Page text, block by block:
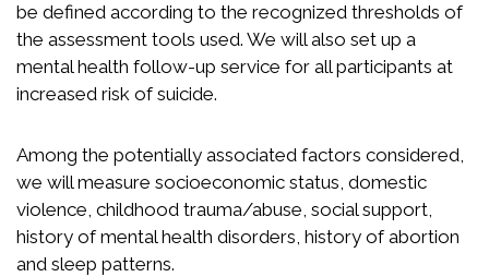
be defined according to the recognized thresholds of
the assessment tools used. We will also set up a
mental health follow-up service for all participants at
increased risk of suicide.
Among the potentially associated factors considered,
we will measure socioeconomic status, domestic
violence, childhood trauma/abuse, social support,
history of mental health disorders, history of abortion
and sleep patterns.